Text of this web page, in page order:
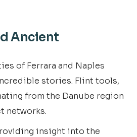
Ancient
of Ferrara and Naples
stories. Flint tools,
from the Danube region
networks.
insight into the